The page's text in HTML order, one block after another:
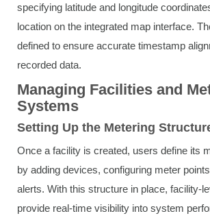
specifying latitude and longitude
location on the integrated map interface.
defined to ensure accurate timestamp
recorded data.
Managing Facilities and
Systems
Setting Up the Metering
Once a facility is created, users define its
by adding devices, configuring meter
alerts. With this structure in place, facility-
provide real-time visibility into system